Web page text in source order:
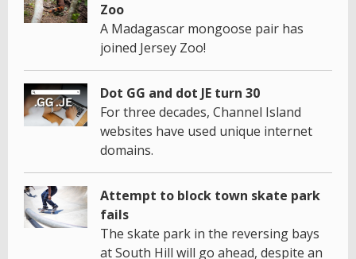
Zoo
A Madagascar mongoose pair has
joined Jersey Zoo!
Dot GG and dot JE turn 30
For three decades, Channel Island
websites have used unique internet
domains.
Attempt to block town skate park
fails
The skate park in the reversing bays
at South Hill will go ahead, despite an